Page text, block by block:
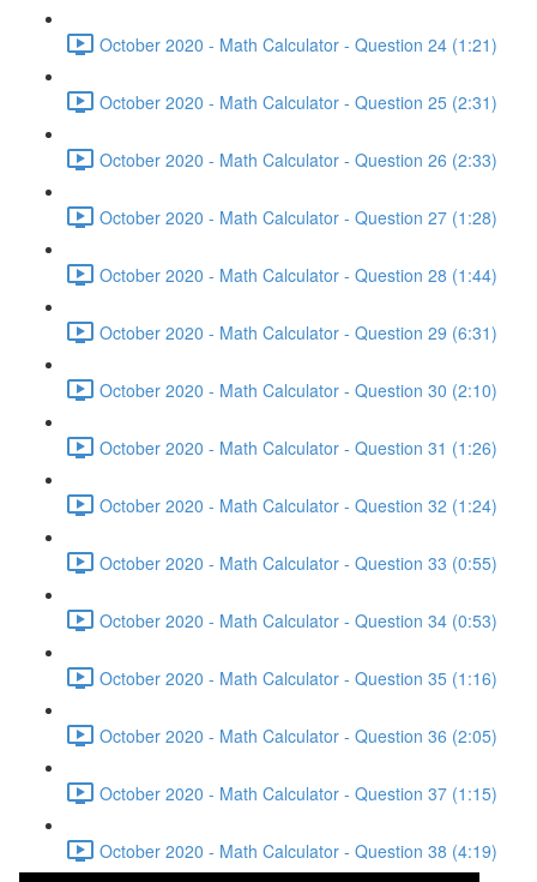
October 2020 - Math Calculator - Question 24 (1:21)
October 2020 - Math Calculator - Question 25 (2:31)
October 2020 - Math Calculator - Question 26 (2:33)
October 2020 - Math Calculator - Question 27 (1:28)
October 2020 - Math Calculator - Question 28 (1:44)
October 2020 - Math Calculator - Question 29 (6:31)
October 2020 - Math Calculator - Question 30 (2:10)
October 2020 - Math Calculator - Question 31 (1:26)
October 2020 - Math Calculator - Question 32 (1:24)
October 2020 - Math Calculator - Question 33 (0:55)
October 2020 - Math Calculator - Question 34 (0:53)
October 2020 - Math Calculator - Question 35 (1:16)
October 2020 - Math Calculator - Question 36 (2:05)
October 2020 - Math Calculator - Question 37 (1:15)
October 2020 - Math Calculator - Question 38 (4:19)